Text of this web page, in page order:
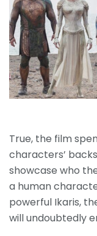
True, the film
characters’
showcase who
a human
powerful Ikaris,
will undoubtedly